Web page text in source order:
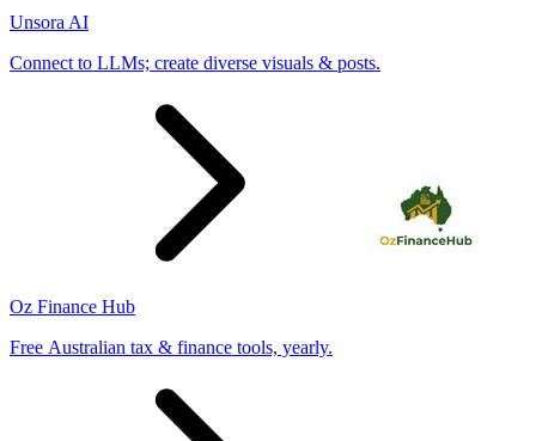
Unsora AI
Connect to LLMs; create diverse visuals & posts.
Oz Finance Hub
Free Australian tax & finance tools, yearly.